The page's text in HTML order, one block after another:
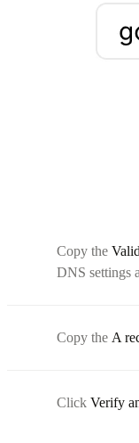
Copy the
DNS settings
Copy the A
Click Verify